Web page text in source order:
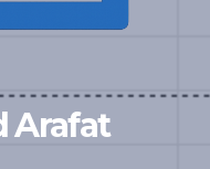
Arafat